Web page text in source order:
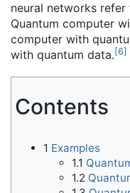
neural networks
Quantum computer
computer with
with quantum data.[6]
Contents
1 Examples
1.1
1.2